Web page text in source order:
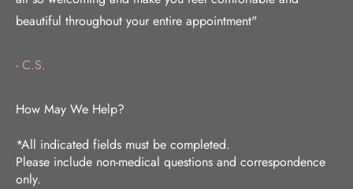
beautiful throughout your entire appointment"
- C.S.
How May We Help?
*All indicated fields must be completed.
Please include non-medical questions and correspondence
only.